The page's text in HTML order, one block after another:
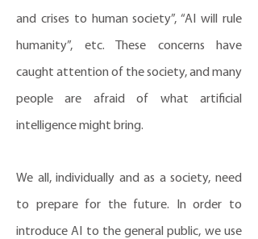
and crises to human society”, “AI will rule
humanity”, etc. These concerns have
caught attention of the society, and many
people are afraid of what artificial
intelligence might bring.
We all, individually and as a society, need
to prepare for the future. In order to
introduce AI to the general public, we use